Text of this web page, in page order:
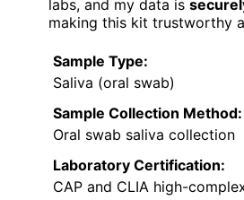
labs, and my data is
making this kit trustworthy
Sample Type:
Saliva (oral swab)
Sample Collection Method:
Oral swab saliva collection
Laboratory Certification:
CAP and CLIA high-